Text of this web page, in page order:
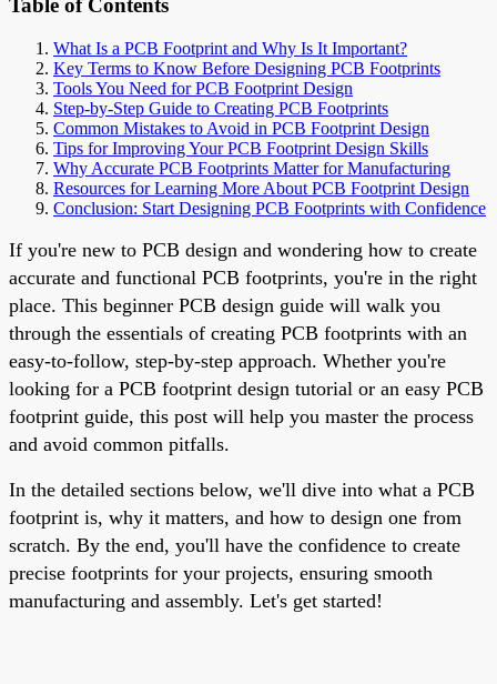
Table of Contents
What Is a PCB Footprint and Why Is It Important?
Key Terms to Know Before Designing PCB Footprints
Tools You Need for PCB Footprint Design
Step-by-Step Guide to Creating PCB Footprints
Common Mistakes to Avoid in PCB Footprint Design
Tips for Improving Your PCB Footprint Design Skills
Why Accurate PCB Footprints Matter for Manufacturing
Resources for Learning More About PCB Footprint Design
Conclusion: Start Designing PCB Footprints with Confidence
If you're new to PCB design and wondering how to create
accurate and functional PCB footprints, you're in the right
place. This beginner PCB design guide will walk you
through the essentials of creating PCB footprints with an
easy-to-follow, step-by-step approach. Whether you're
looking for a PCB footprint design tutorial or an easy PCB
footprint guide, this post will help you master the process
and avoid common pitfalls.
In the detailed sections below, we'll dive into what a PCB
footprint is, why it matters, and how to design one from
scratch. By the end, you'll have the confidence to create
precise footprints for your projects, ensuring smooth
manufacturing and assembly. Let's get started!